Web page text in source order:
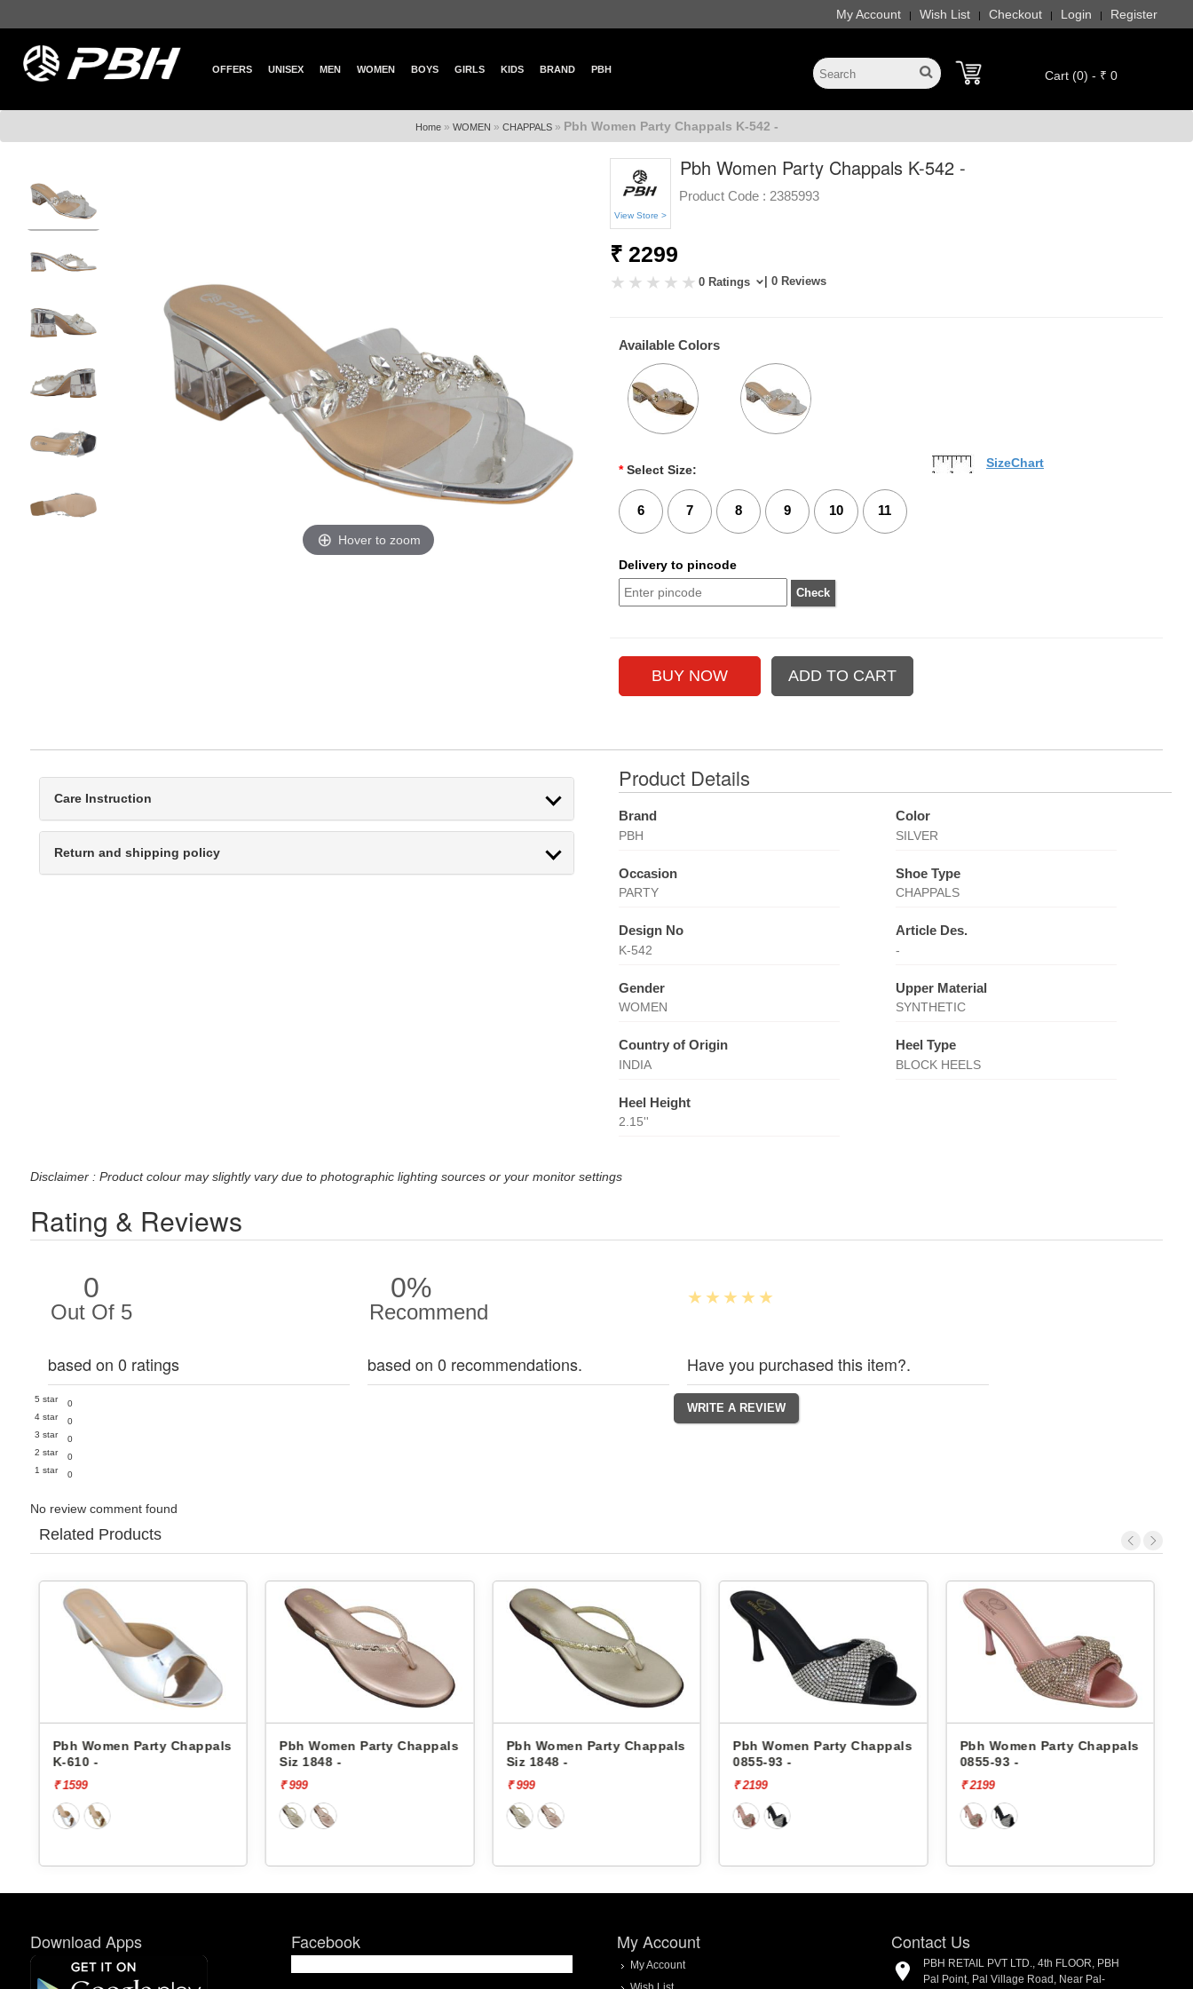
My Account | Wish List | Checkout | Login | Register
OFFERS UNISEX MEN WOMEN BOYS GIRLS KIDS BRAND PBH Cart (0) - ₹ 0
Home» WOMEN » CHAPPALS» Pbh Women Party Chappals K-542 -
Hover to zoom
View Store >
Pbh Women Party Chappals K-542 -
Product Code : 2385993
₹ 2299
0 Ratings | 0 Reviews
Available Colors
* Select Size:
6 7 8 9 10 11
SizeChart
Delivery to pincode
Care Instruction
Return and shipping policy
Product Details
Brand
PBH
Color
SILVER
Occasion
PARTY
Shoe Type
CHAPPALS
Design No
K-542
Article Des.
-
Gender
WOMEN
Upper Material
SYNTHETIC
Country of Origin
INDIA
Heel Type
BLOCK HEELS
Heel Height
2.15''
Disclaimer : Product colour may slightly vary due to photographic lighting sources or your monitor settings
Rating & Reviews
0
Out Of 5
based on 0 ratings
5 star
0
4 star
0
3 star
0
2 star
0
1 star
0
0%
Recommend
based on 0 recommendations. Have you purchased this item?.
No review comment found
Related Products
Pbh Women Party Chappals
K-610 -
₹ 1599
Pbh Women Party Chappals
Siz 1848 -
₹ 999
Pbh Women Party Chappals
Siz 1848 -
₹ 999
Pbh Women Party Chappals
0855-93 -
₹ 2199
Pbh Women Party Chappals
0855-93 -
₹ 2199
Download Apps Facebook My Account
My Account
Contact Us
PBH RETAIL PVT LTD., 4th FLOOR, PBH
Pal Point, Pal Village Road, Near Pal-